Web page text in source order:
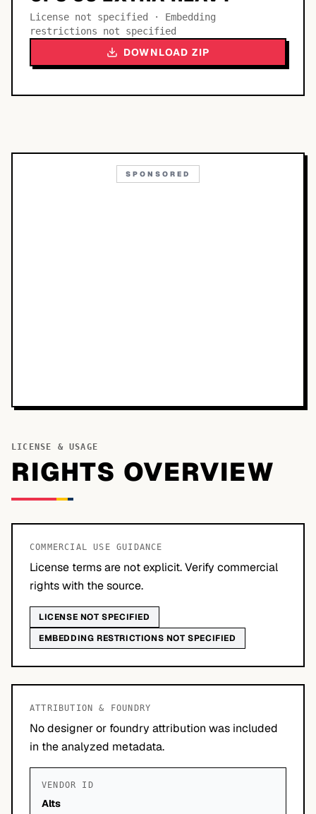
License not specified · Embedding
restrictions not specified
DOWNLOAD ZIP
SPONSORED
LICENSE & USAGE
RIGHTS OVERVIEW
COMMERCIAL USE GUIDANCE
License terms are not explicit. Verify commercial
rights with the source.
LICENSE NOT SPECIFIED
EMBEDDING RESTRICTIONS NOT SPECIFIED
ATTRIBUTION & FOUNDRY
No designer or foundry attribution was included
in the analyzed metadata.
VENDOR ID
Alts